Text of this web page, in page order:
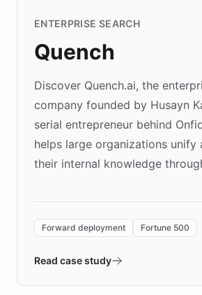
ENTERPRISE SEARCH
Quench
Discover Quench.ai, the
company founded by Husayn
serial entrepreneur behind
helps large organizations unify
their internal knowledge
environment powering the
validates AI products with real
Forward deployment Fortune 500
Read case study